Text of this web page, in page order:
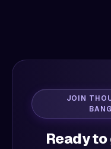
JOIN
Ready